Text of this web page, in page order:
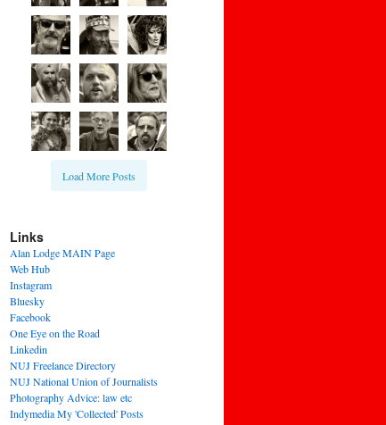
Load More Posts
Links
Alan Lodge MAIN Page
Web Hub
Instagram
Bluesky
Facebook
One Eye on the Road
Linkedin
NUJ Freelance Directory
NUJ National Union of Journalists
Photography Advice: law etc
Indymedia My 'Collected' Posts